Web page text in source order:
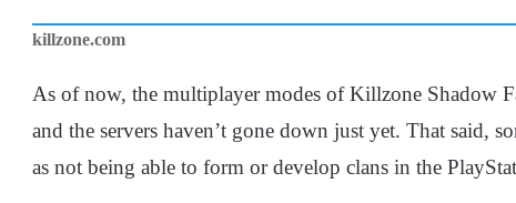
killzone.com
As of now, the multiplayer modes of Killzone Shadow
and the servers haven’t gone down just yet. That said,
as not being able to form or develop clans in the